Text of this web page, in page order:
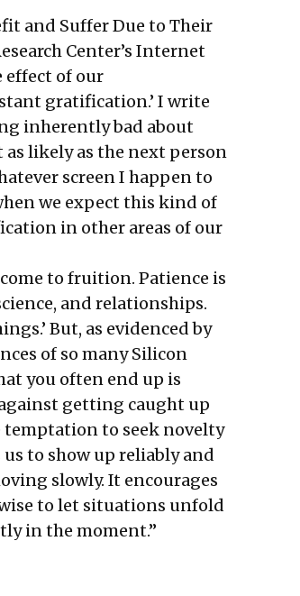
and Suffer Due to Their
Center’s Internet
effect of our
gratification.’ I write
inherently bad about
likely as the next person
screen I happen to
we expect this kind of
in other areas of our
to fruition. Patience is
and relationships.
But, as evidenced by
of so many Silicon
you often end up is
getting caught up
to seek novelty
to show up reliably and
slowly. It encourages
to let situations unfold
in the moment.”